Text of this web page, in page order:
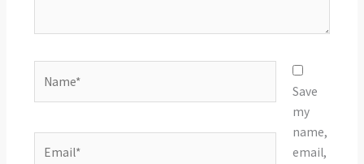
Save
my
name,
email,